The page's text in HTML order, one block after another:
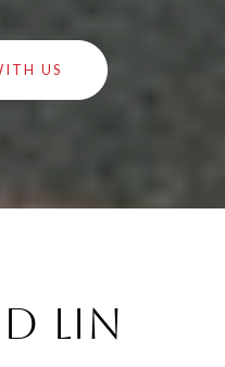
US
Lin